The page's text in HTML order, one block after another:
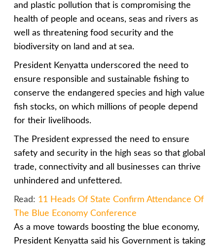
and plastic pollution that is compromising the
health of people and oceans, seas and rivers as
well as threatening food security and the
biodiversity on land and at sea.
President Kenyatta underscored the need to
ensure responsible and sustainable fishing to
conserve the endangered species and high value
fish stocks, on which millions of people depend
for their livelihoods.
The President expressed the need to ensure
safety and security in the high seas so that global
trade, connectivity and all businesses can thrive
unhindered and unfettered.
Read: 11 Heads Of State Confirm Attendance Of
The Blue Economy Conference
As a move towards boosting the blue economy,
President Kenyatta said his Government is taking